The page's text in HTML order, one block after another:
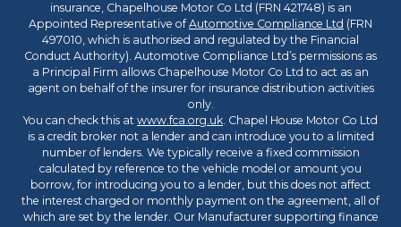
insurance, Chapelhouse Motor Co Ltd (FRN 421748) is an
Appointed Representative ofAutomotive Compliance Ltd (FRN
497010, which is authorised and regulated by the Financial
Conduct Authority). Automotive Compliance Ltd’s permissions as
a Principal Firm allows Chapelhouse Motor Co Ltd to act as an
agent on behalf of the insurer for insurance distribution activities
only.
You can check this at www.fca.org.uk. Chapel House Motor Co Ltd
is a credit broker not a lender and can introduce you to a limited
number of lenders. We typically receive a fixed commission
calculated by reference to the vehicle model or amount you
borrow, for introducing you to a lender, but this does not affect
the interest charged or monthly payment on the agreement, all of
which are set by the lender. Our Manufacturer supporting finance